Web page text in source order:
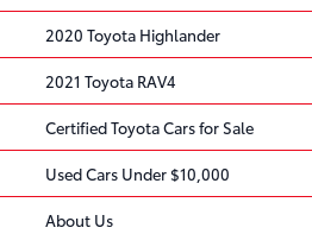
2020 Toyota Highlander
2021 Toyota RAV4
Certified Toyota Cars for Sale
Used Cars Under $10,000
About Us